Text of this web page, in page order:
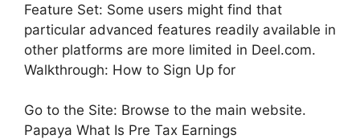
Feature Set: Some users might find that
particular advanced features readily available in
other platforms are more limited in Deel.com.
Walkthrough: How to Sign Up for
Go to the Site: Browse to the main website.
Papaya What Is Pre Tax Earnings